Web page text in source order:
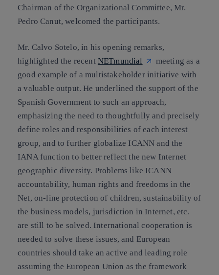
Chairman of the Organizational Committee, Mr.
Pedro Canut, welcomed the participants.
Mr. Calvo Sotelo, in his opening remarks,
highlighted the recent NETmundial
meeting as a
good example of a multistakeholder initiative with
a valuable output. He underlined the support of the
Spanish Government to such an approach,
emphasizing the need to thoughtfully and precisely
define roles and responsibilities of each interest
group, and to further globalize ICANN and the
IANA function to better reflect the new Internet
geographic diversity. Problems like ICANN
accountability, human rights and freedoms in the
Net, on-line protection of children, sustainability of
the business models, jurisdiction in Internet, etc.
are still to be solved. International cooperation is
needed to solve these issues, and European
countries should take an active and leading role
assuming the European Union as the framework